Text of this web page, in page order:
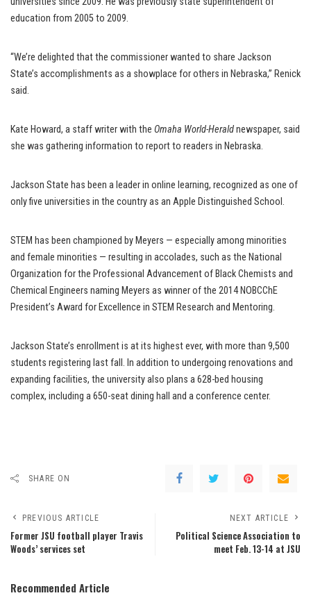
education from 2005 to 2009.
“We’re delighted that the commissioner wanted to share Jackson
State’s accomplishments as a showplace for others in Nebraska,” Renick
said.
Kate Howard, a staff writer with the Omaha World-Heraldnewspaper, said
she was gathering information to report to readers in Nebraska.
Jackson State has been a leader in online learning, recognized as one of
only five universities in the country as an Apple Distinguished School.
STEM has been championed by Meyers — especially among minorities
and female minorities — resulting in accolades, such as the National
Organization for the Professional Advancement of Black Chemists and
Chemical Engineers naming Meyers as winner of the 2014 NOBCChE
President’s Award for Excellence in STEM Research and Mentoring.
Jackson State’s enrollment is at its highest ever, with more than 9,500
students registering last fall. In addition to undergoing renovations and
expanding facilities, the university also plans a 628-bed housing
complex, including a 650-seat dining hall and a conference center.
SHARE ON
PREVIOUS ARTICLE
Former JSU football player Travis
Woods’ services set
NEXT ARTICLE
Political Science Association to
meet Feb. 13-14 at JSU
Recommended Article